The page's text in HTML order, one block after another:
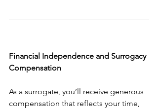
Financial Independence and Surrogacy
Compensation
As a surrogate, you’ll receive generous
compensation that reflects your time,